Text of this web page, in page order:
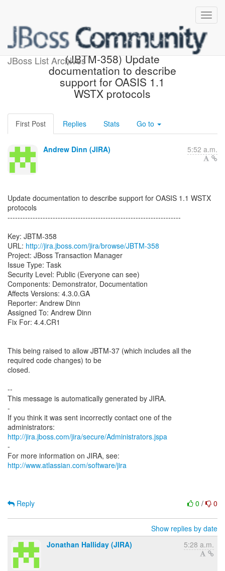
JBoss List Archives
[JBoss JIRA] Created:
(JBTM-358) Update
documentation to describe
support for OASIS 1.1
WSTX protocols
First Post Replies Stats Go to
Andrew Dinn (JIRA) 5:52 a.m.
Update documentation to describe support for OASIS 1.1 WSTX
protocols
---------------------------------------------------------------------
Key: JBTM-358
URL: http://jira.jboss.com/jira/browse/JBTM-358
Project: JBoss Transaction Manager
Issue Type: Task
Security Level: Public (Everyone can see)
Components: Demonstrator, Documentation
Affects Versions: 4.3.0.GA
Reporter: Andrew Dinn
Assigned To: Andrew Dinn
Fix For: 4.4.CR1
This being raised to allow JBTM-37 (which includes all the
required code changes) to be
closed.
--
This message is automatically generated by JIRA.
-
If you think it was sent incorrectly contact one of the
http://jira.jboss.com/jira/secure/Administrators.jspa
-
For more information on JIRA, see:
http://www.atlassian.com/software/jira
0 / 0
Reply
Show replies by date
Jonathan Halliday (JIRA)
5:28 a.m.